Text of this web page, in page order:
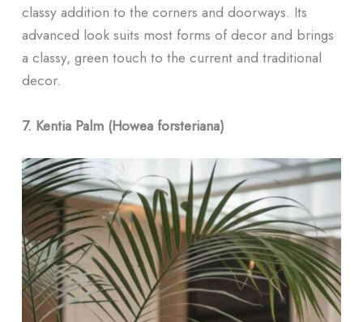
classy addition to the corners and doorways. Its
advanced look suits most forms of decor and brings
a classy, green touch to the current and traditional
decor.
7. Kentia Palm (Howea forsteriana)